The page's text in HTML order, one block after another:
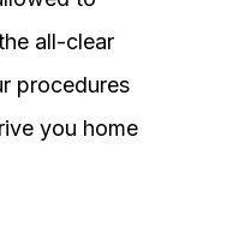
all-clear
procedures
you home